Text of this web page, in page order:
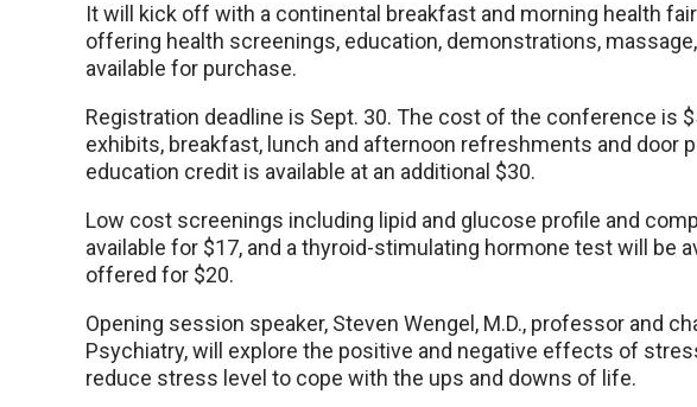
It will kick off with a continental breakfast and morning health
offering health screenings, education, demonstrations,
available for purchase.
Registration deadline is Sept. 30. The cost of the conference is
exhibits, breakfast, lunch and afternoon refreshments and door
education credit is available at an additional $30.
Low cost screenings including lipid and glucose profile and
available for $17, and a thyroid-stimulating hormone test will be
offered for $20.
Opening session speaker, Steven Wengel, M.D., professor and
Psychiatry, will explore the positive and negative effects of
reduce stress level to cope with the ups and downs of life.